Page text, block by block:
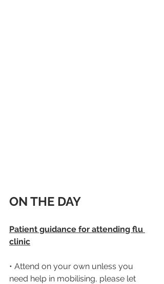
ON THE DAY
Patient guidance for attending flu
clinic
• Attend on your own unless you
need help in mobilising, please let